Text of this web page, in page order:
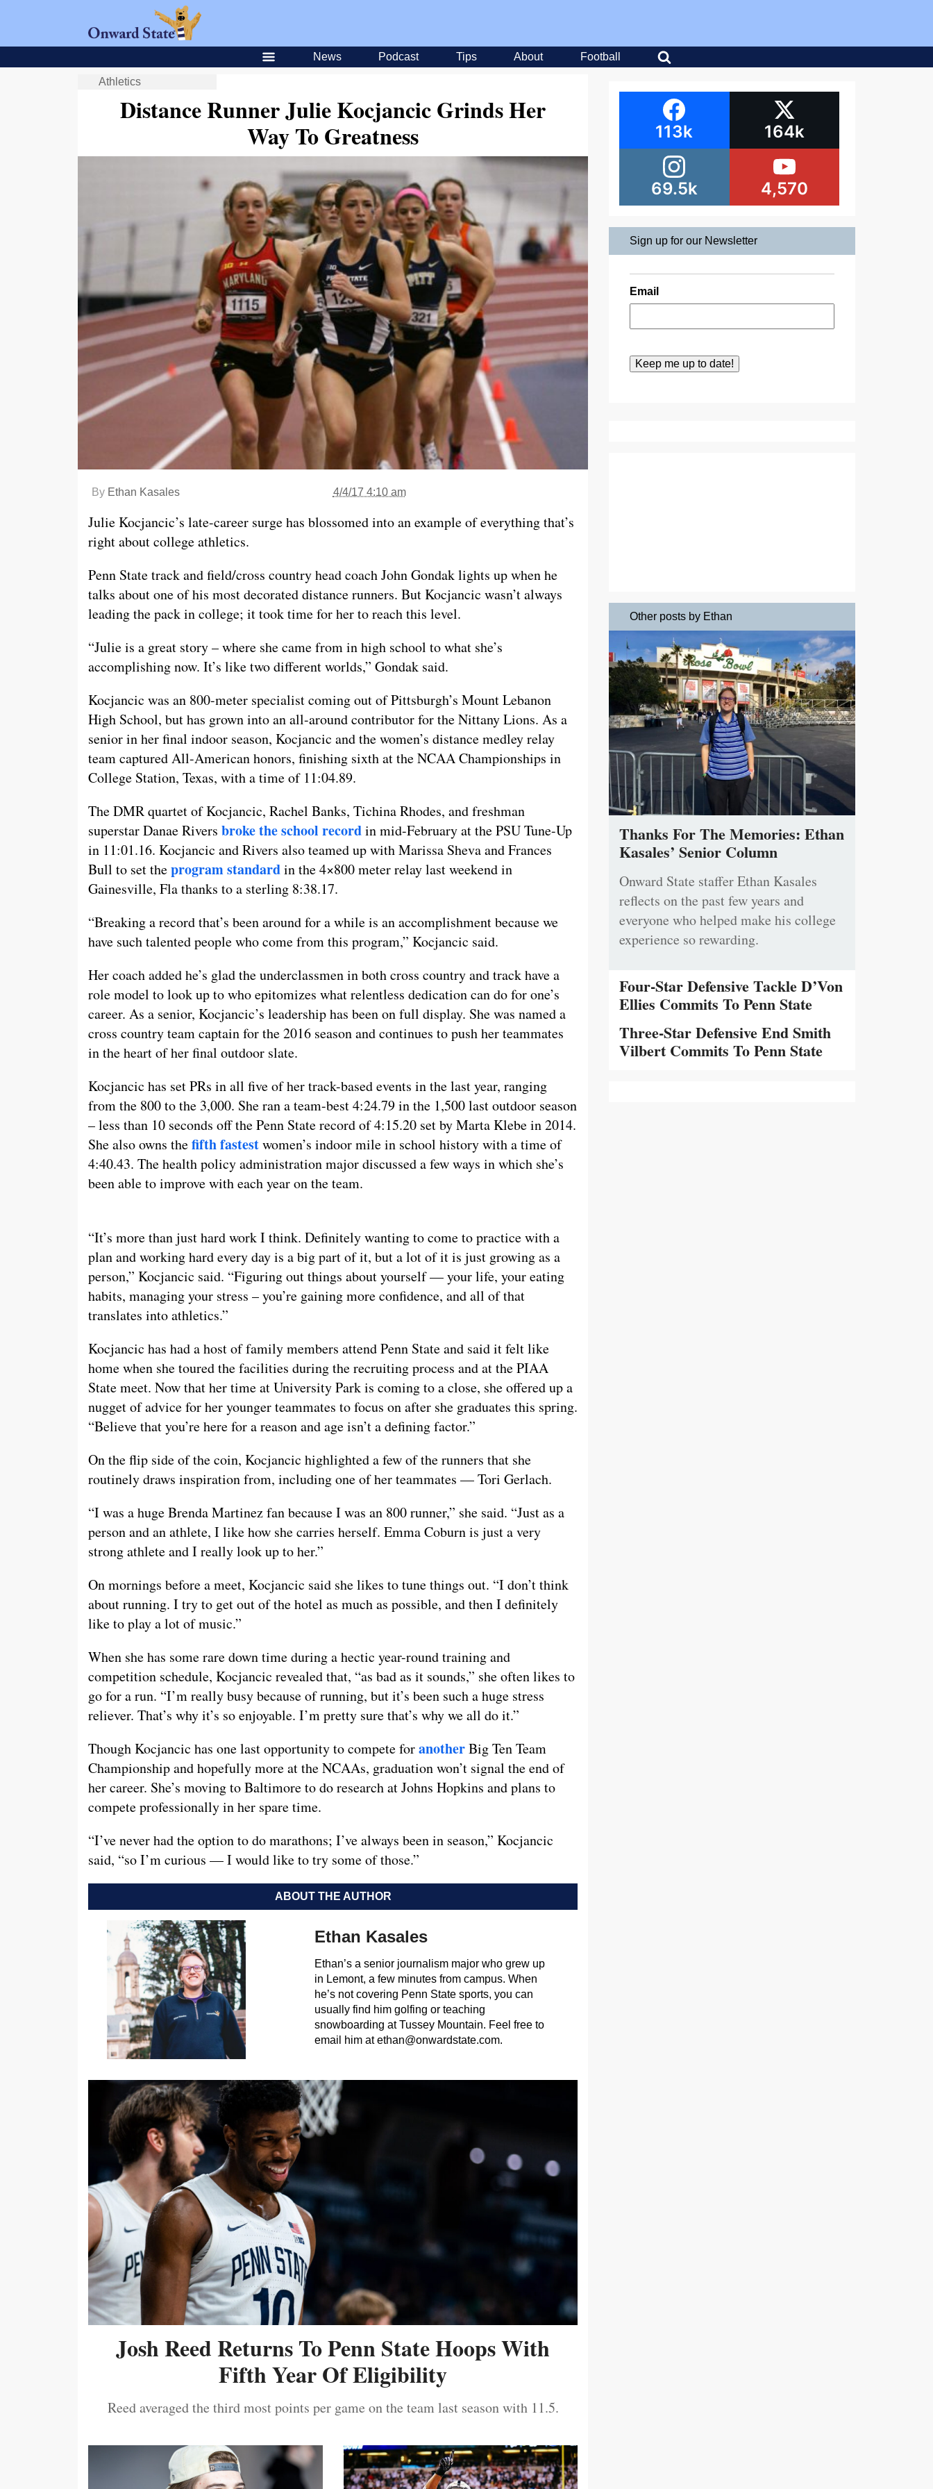
News Podcast Tips About Football
Athletics
Distance Runner Julie Kocjancic Grinds Her
Way To Greatness
By Ethan Kasales 4/4/17 4:10 am
Julie Kocjancic’s late-career surge has blossomed into an example of everything that’s
right about college athletics.
Penn State track and field/cross country head coach John Gondak lights up when he
talks about one of his most decorated distance runners. But Kocjancic wasn’t always
leading the pack in college; it took time for her to reach this level.
“Julie is a great story – where she came from in high school to what she’s
accomplishing now. It’s like two different worlds,” Gondak said.
Kocjancic was an 800-meter specialist coming out of Pittsburgh’s Mount Lebanon
High School, but has grown into an all-around contributor for the Nittany Lions. As a
senior in her final indoor season, Kocjancic and the women’s distance medley relay
team captured All-American honors, finishing sixth at the NCAA Championships in
College Station, Texas, with a time of 11:04.89.
The DMR quartet of Kocjancic, Rachel Banks, Tichina Rhodes, and freshman
superstar Danae Rivers broke the school recordin mid-February at the PSU Tune-Up
in 11:01.16. Kocjancic and Rivers also teamed up with Marissa Sheva and Frances
Bull to set theprogram standardin the 4×800 meter relay last weekend in
Gainesville, Fla thanks to a sterling 8:38.17.
“Breaking a record that’s been around for a while is an accomplishment because we
have such talented people who come from this program,” Kocjancic said.
Her coach added he’s glad the underclassmen in both cross country and track have a
role model to look up to who epitomizes what relentless dedication can do for one’s
career. As a senior, Kocjancic’s leadership has been on full display. She was named a
cross country team captain for the 2016 season and continues to push her teammates
in the heart of her final outdoor slate.
Kocjancic has set PRs in all five of her track-based events in the last year, ranging
from the 800 to the 3,000. She ran a team-best 4:24.79 in the 1,500 last outdoor season
– less than 10 seconds off the Penn State record of 4:15.20 set by Marta Klebe in 2014.
She also owns thefifth fastestwomen’s indoor mile in school history with a time of
4:40.43. The health policy administration major discussed a few ways in which she’s
been able to improve with each year on the team.
“It’s more than just hard work I think. Definitely wanting to come to practice with a
plan and working hard every day is a big part of it, but a lot of it is just growing as a
person,” Kocjancic said. “Figuring out things about yourself — your life, your eating
habits, managing your stress – you’re gaining more confidence, and all of that
translates into athletics.”
Kocjancic has had a host of family members attend Penn State and said it felt like
home when she toured the facilities during the recruiting process and at the PIAA
State meet. Now that her time at University Park is coming to a close, she offered up a
nugget of advice for her younger teammates to focus on after she graduates this spring.
“Believe that you’re here for a reason and age isn’t a defining factor.”
On the flip side of the coin, Kocjancic highlighted a few of the runners that she
routinely draws inspiration from, including one of her teammates — Tori Gerlach.
“I was a huge Brenda Martinez fan because I was an 800 runner,” she said. “Just as a
person and an athlete, I like how she carries herself. Emma Coburn is just a very
strong athlete and I really look up to her.”
On mornings before a meet, Kocjancic said she likes to tune things out. “I don’t think
about running. I try to get out of the hotel as much as possible, and then I definitely
like to play a lot of music.”
When she has some rare down time during a hectic year-round training and
competition schedule, Kocjancic revealed that, “as bad as it sounds,” she often likes to
go for a run. “I’m really busy because of running, but it’s been such a huge stress
reliever. That’s why it’s so enjoyable. I’m pretty sure that’s why we all do it.”
Though Kocjancic has one last opportunity to compete foranotherBig Ten Team
Championship and hopefully more at the NCAAs, graduation won’t signal the end of
her career. She’s moving to Baltimore to do research at Johns Hopkins and plans to
compete professionally in her spare time.
“I’ve never had the option to do marathons; I’ve always been in season,” Kocjancic
said, “so I’m curious — I would like to try some of those.”
ABOUT THE AUTHOR
Ethan Kasales
Ethan’s a senior journalism major who grew up
in Lemont, a few minutes from campus. When
he’s not covering Penn State sports, you can
usually find him golfing or teaching
snowboarding at Tussey Mountain. Feel free to
email him atethan@onwardstate.com.
Josh Reed Returns To Penn State Hoops With
Fifth Year Of Eligibility
Reed averaged the third most points per game on the team last season with 11.5.
113k 164k
69.5k 4,570
Sign up for our Newsletter
Email
Other posts by Ethan
Thanks For The Memories: Ethan
Kasales’ Senior Column
Onward State staffer Ethan Kasales
reflects on the past few years and
everyone who helped make his college
experience so rewarding.
Four-Star Defensive Tackle D’Von
Ellies Commits To Penn State
Three-Star Defensive End Smith
Vilbert Commits To Penn State